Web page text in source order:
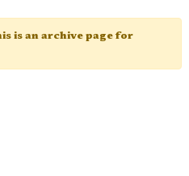
is an archive page for